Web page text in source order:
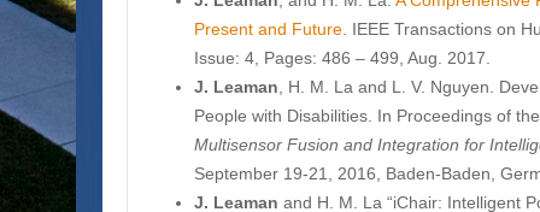
Present and Future . IEEE Transactions on
Issue: 4, Pages: 486 – 499, Aug. 2017.
J. Leaman , H. M. La and L. V. Nguyen.
People with Disabilities. In Proceedings of
Multisensor Fusion and Integration for
September 19-21, 2016, Baden-Baden,
J. Leaman and H. M. La “iChair: Intelligent